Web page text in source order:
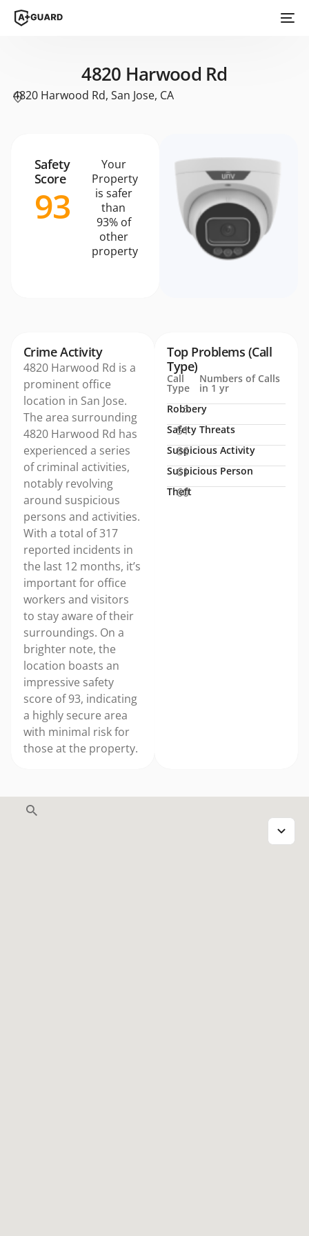
4820 Harwood Rd
4820 Harwood Rd, San Jose, CA
Safety
Score
93
Your
Property
is safer
than
93% of
other
property
Crime Activity
4820 Harwood Rd is a
prominent office
location in San Jose.
The area surrounding
4820 Harwood Rd has
experienced a series
of criminal activities,
notably revolving
around suspicious
persons and activities.
With a total of 317
reported incidents in
the last 12 months, it’s
important for office
workers and visitors
to stay aware of their
surroundings. On a
brighter note, the
location boasts an
impressive safety
score of 93, indicating
a highly secure area
with minimal risk for
those at the property.
Call
Type
Numbers of Calls
in 1 yr
Robbery
3
Safety Threats
51
Suspicious Activity
86
Suspicious Person
61
Theft
60
Top Problems (Call
Type)